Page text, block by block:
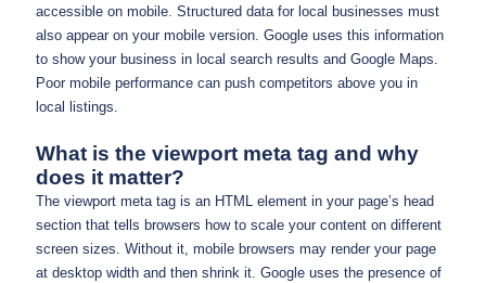
accessible on mobile. Structured data for local businesses must
also appear on your mobile version. Google uses this information
to show your business in local search results and Google Maps.
Poor mobile performance can push competitors above you in
local listings.
What is the viewport meta tag and why
does it matter?
The viewport meta tag is an HTML element in your page’s head
section that tells browsers how to scale your content on different
screen sizes. Without it, mobile browsers may render your page
at desktop width and then shrink it. Google uses the presence of